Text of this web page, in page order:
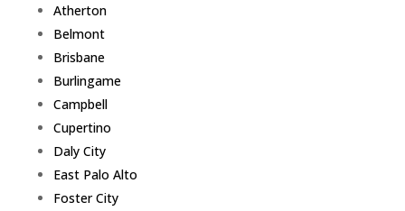
Atherton
Belmont
Brisbane
Burlingame
Campbell
Cupertino
Daly City
East Palo Alto
Foster City